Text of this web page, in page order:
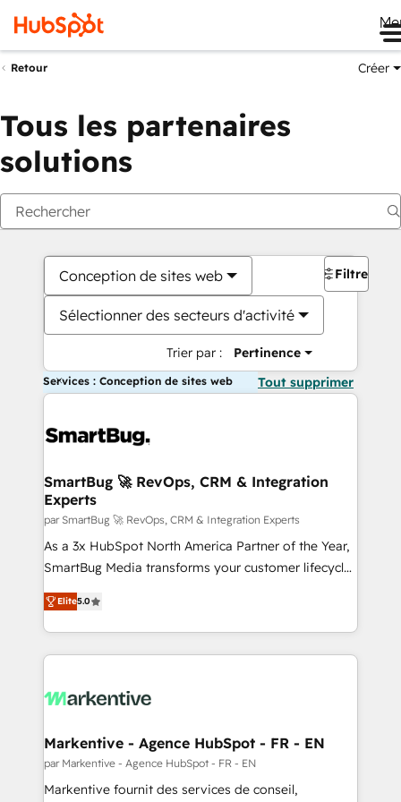
Retour Créer
Tous les partenaires
solutions
Conception de sites web
Sélectionner des secteurs d'activité
Trier par : Pertinence
Filtres
Services : Conception de sites web Tout supprimer
SmartBug 🚀 RevOps, CRM & Integration
Experts
par SmartBug 🚀 RevOps, CRM & Integration Experts
As a 3x HubSpot North America Partner of the Year,
SmartBug Media transforms your customer lifecycle
into a revenue engine. Our unified ecosystem
includes specialized divisions Globalia (AI &
Software) and Point Success Media (Paid Media),
making this the official home for all three brands. 🔄
and system integrations powered by Globalia’s
trainers to drive platform adoption. 📈 Revenue
Generation - Full-funnel marketing and high-
performance advertising via Point Success Media. -
Elite5.0
Markentive - Agence HubSpot - FR - EN
par Markentive - Agence HubSpot - FR - EN
Markentive fournit des services de conseil,